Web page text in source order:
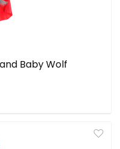
Baby Wolf